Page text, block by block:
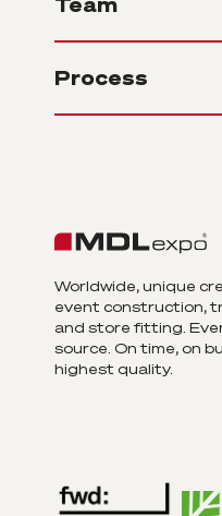
Process
Worldwide, unique
event construction,
and store fitting.
source. On time, on
highest quality.